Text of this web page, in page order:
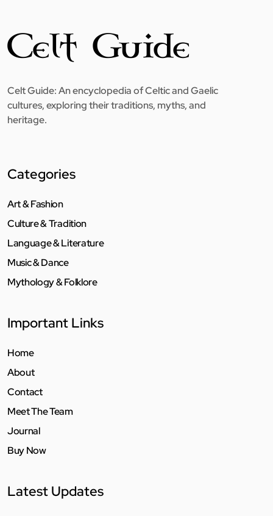
Celt Guide: An encyclopedia of Celtic and Gaelic
cultures, exploring their traditions, myths, and
heritage.
Categories
Art & Fashion
Culture & Tradition
Language & Literature
Music & Dance
Mythology & Folklore
Important Links
Home
About
Contact
Meet The Team
Journal
Buy Now
Latest Updates